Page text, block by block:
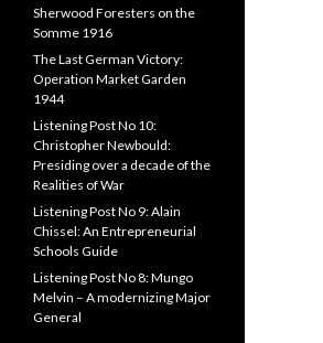
f
o
r
:
Sherwood Foresters on the
Somme 1916
The Last German Victory:
Operation Market Garden
1944
Listening Post No 10:
Christopher Newbould:
Presiding over a decade of the
Realities of War
Listening Post No 9: Alain
Chissel: An Entrepreneurial
Schools Guide
Listening Post No 8: Mungo
Melvin – A modernizing Major
General